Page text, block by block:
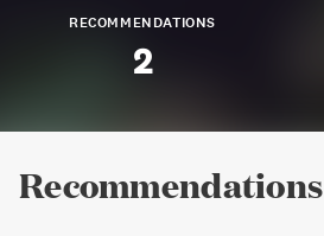
RECOMMENDATIONS
2
Recommendations